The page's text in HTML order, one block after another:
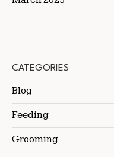
CATEGORIES
Blog
Feeding
Grooming